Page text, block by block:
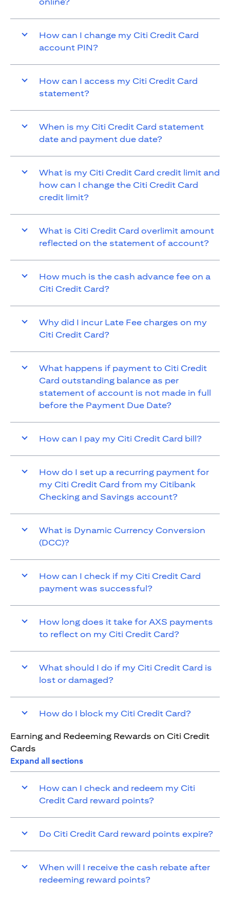
How can I change my Citi Credit Card
account PIN?
How can I access my Citi Credit Card
statement?
When is my Citi Credit Card statement
date and payment due date?
What is my Citi Credit Card credit limit and
how can I change the Citi Credit Card
credit limit?
What is Citi Credit Card overlimit amount
reflected on the statement of account?
How much is the cash advance fee on a
Citi Credit Card?
Why did I incur Late Fee charges on my
Citi Credit Card?
What happens if payment to Citi Credit
Card outstanding balance as per
statement of account is not made in full
before the Payment Due Date?
How can I pay my Citi Credit Card bill?
How do I set up a recurring payment for
my Citi Credit Card from my Citibank
Checking and Savings account?
What is Dynamic Currency Conversion
(DCC)?
How can I check if my Citi Credit Card
payment was successful?
How long does it take for AXS payments
to reflect on my Citi Credit Card?
What should I do if my Citi Credit Card is
lost or damaged?
How do I block my Citi Credit Card?
Earning and Redeeming Rewards on Citi Credit
Cards
Expand all sections
How can I check and redeem my Citi
Credit Card reward points?
Do Citi Credit Card reward points expire?
When will I receive the cash rebate after
redeeming reward points?